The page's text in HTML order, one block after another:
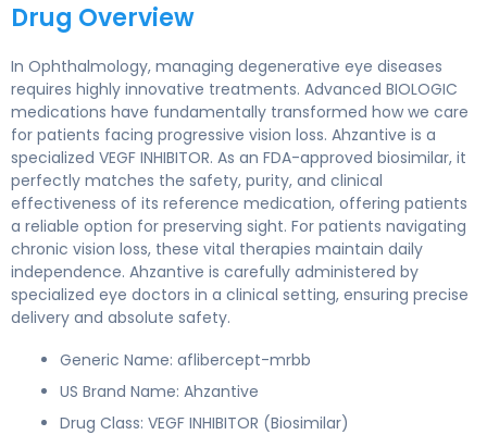
Drug Overview
In Ophthalmology, managing degenerative eye diseases
requires highly innovative treatments. Advanced BIOLOGIC
medications have fundamentally transformed how we care
for patients facing progressive vision loss. Ahzantive is a
specialized VEGF INHIBITOR. As an FDA-approved biosimilar, it
perfectly matches the safety, purity, and clinical
effectiveness of its reference medication, offering patients
a reliable option for preserving sight. For patients navigating
chronic vision loss, these vital therapies maintain daily
independence. Ahzantive is carefully administered by
specialized eye doctors in a clinical setting, ensuring precise
delivery and absolute safety.
Generic Name: aflibercept-mrbb
US Brand Name: Ahzantive
Drug Class: VEGF INHIBITOR (Biosimilar)